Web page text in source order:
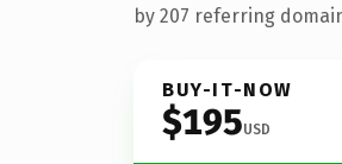
by 207 referring
BUY-IT-NOW
$195USD